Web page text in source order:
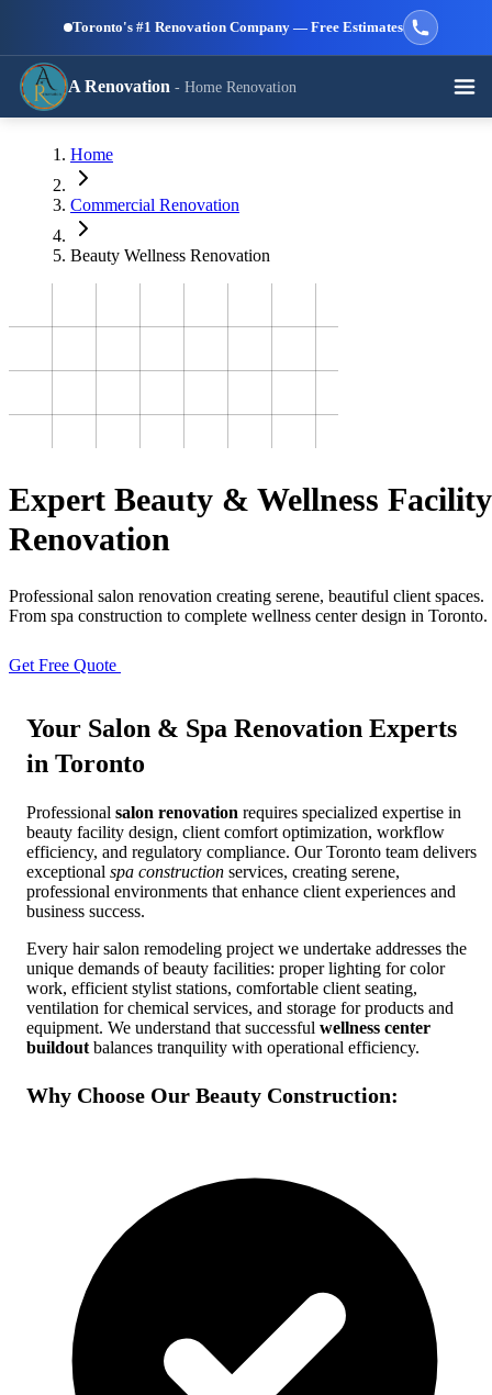
Skip to main content
Toronto's #1 Renovation Company — Free Estimates
A Renovation - Home Renovation
RESIDENTIAL SERVICES
Full Home
Renovation
Renovation
Home Office
Renovation
COMMERCIAL SERVICES Show
About Us Blog
Service Areas Contact
Free Quote Call Now
Home
Commercial Renovation
Beauty Wellness Renovation
Expert Beauty & Wellness Facility
Renovation
Professional salon renovation creating serene, beautiful client spaces.
From spa construction to complete wellness center design in Toronto.
Get Free Quote
Your Salon & Spa Renovation Experts
in Toronto
Professional salon renovation requires specialized expertise in
beauty facility design, client comfort optimization, workflow
efficiency, and regulatory compliance. Our Toronto team delivers
exceptional spa construction services, creating serene,
professional environments that enhance client experiences and
business success.
Every hair salon remodeling project we undertake addresses the
unique demands of beauty facilities: proper lighting for color
work, efficient stylist stations, comfortable client seating,
ventilation for chemical services, and storage for products and
equipment. We understand that successful wellness center
buildout balances tranquility with operational efficiency.
Why Choose Our Beauty Construction: